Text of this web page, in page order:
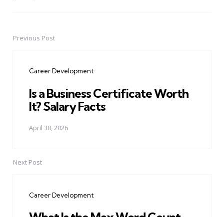
PostPrevious Post
Career Development
Is a Business Certificate Worth
It? Salary Facts
April 30, 2026
Next Post
Career Development